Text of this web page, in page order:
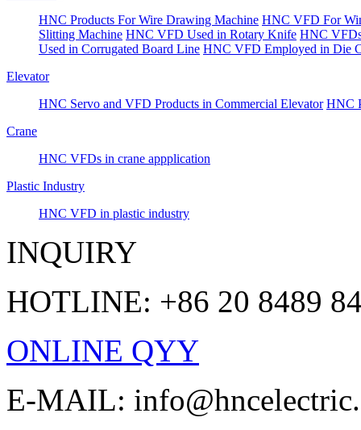
HNC Products For Wire Drawing Machine HNC VFD For
Slitting Machine HNC VFD Used in Rotary Knife HNC
Used in Corrugated Board Line HNC VFD Employed in Die
Elevator
HNC Servo and VFD Products in Commercial Elevator HNC
Crane
HNC VFDs in crane appplication
Plastic Industry
HNC VFD in plastic industry
INQUIRY
HOTLINE: +86 20 8489
ONLINE QYY
E-MAIL: